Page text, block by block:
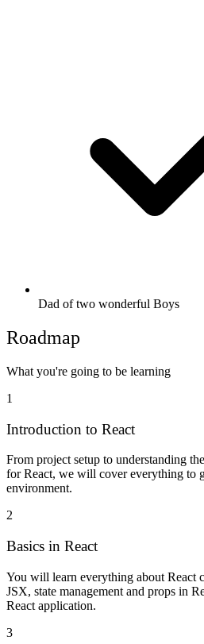
Dad of two wonderful Boys
Roadmap
What you're going to be learning
1
Introduction to React
From project setup to understanding
for React, we will cover everything to
environment.
2
Basics in React
You will learn everything about React
JSX, state management and props in
React application.
3